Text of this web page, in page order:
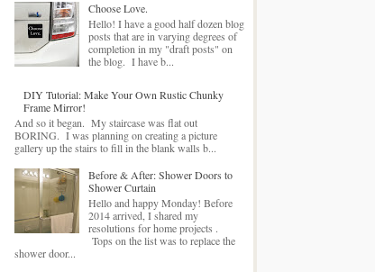
Choose Love.
Hello! I have a good half dozen blog
posts that are in varying degrees of
completion in my "draft posts" on
the blog. I have b...
DIY Tutorial: Make Your Own Rustic Chunky
Frame Mirror!
And so it began. My staircase was flat out
BORING. I was planning on creating a picture
gallery up the stairs to fill in the blank walls b...
Before & After: Shower Doors to
Shower Curtain
Hello and happy Monday! Before
2014 arrived, I shared my
resolutions for home projects .
Tops on the list was to replace the
shower door...